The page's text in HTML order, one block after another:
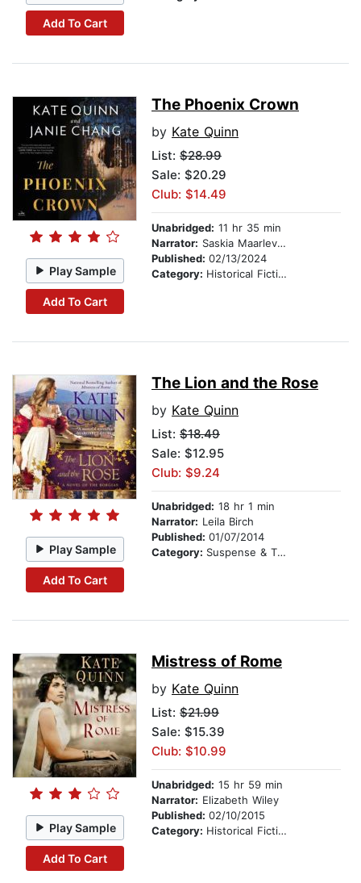
Add To Cart
Play Sample
Add To Cart
The Phoenix Crown
by Kate Quinn
List: $28.99
Sale: $20.29
Club: $14.49
Unabridged: 11 hr 35 min
Narrator: Saskia Maarleveld
Published: 02/13/2024
Category: Historical Fiction
Play Sample
Add To Cart
The Lion and the Rose
by Kate Quinn
List: $18.49
Sale: $12.95
Club: $9.24
Unabridged: 18 hr 1 min
Narrator: Leila Birch
Published: 01/07/2014
Category: Suspense & Thriller
Play Sample
Add To Cart
Mistress of Rome
by Kate Quinn
List: $21.99
Sale: $15.39
Club: $10.99
Unabridged: 15 hr 59 min
Narrator: Elizabeth Wiley
Published: 02/10/2015
Category: Historical Fiction